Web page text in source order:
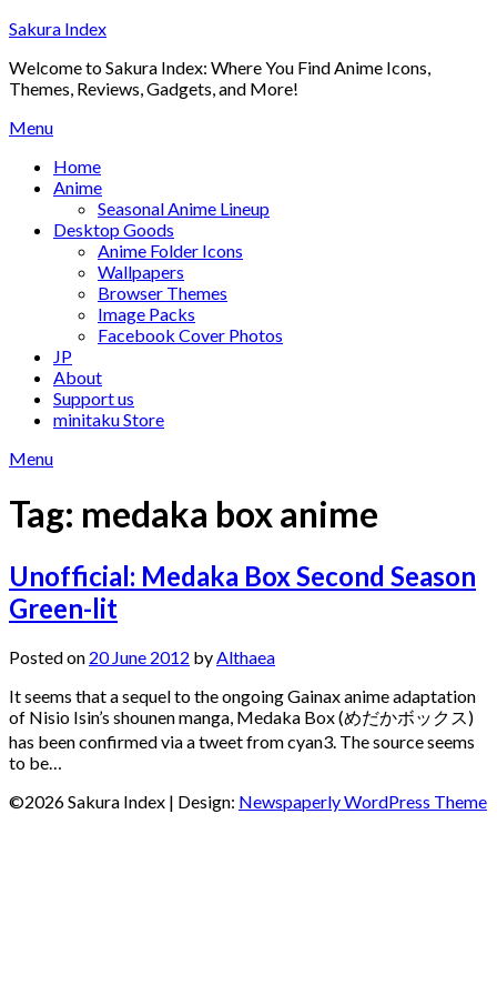
Skip
content
Sakura Index
Welcome to Sakura Index: Where You Find Anime Icons,
Themes, Reviews, Gadgets, and More!
Menu
Home
Anime
Seasonal Anime Lineup
Desktop Goods
Anime Folder Icons
Wallpapers
Browser Themes
Image Packs
Facebook Cover Photos
JP
About
Support us
minitaku Store
Menu
Tag: medaka box anime
Unofficial: Medaka Box Second Season
Green-lit
Posted on 20 June 2012 by Althaea
It seems that a sequel to the ongoing Gainax anime adaptation
of Nisio Isin’s shounen manga, Medaka Box (めだかボックス)
has been confirmed via a tweet from cyan3. The source seems
to be…
©2026 Sakura Index | Design: Newspaperly WordPress Theme